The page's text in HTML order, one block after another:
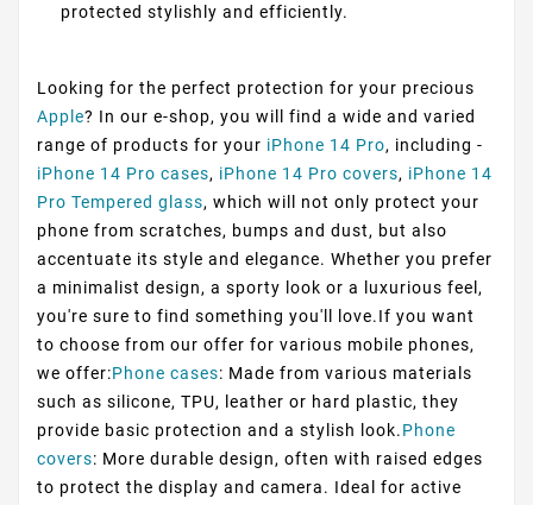
protected stylishly and efficiently.
Looking for the perfect protection for your precious
Apple? In our e-shop, you will find a wide and varied
range of products for your iPhone 14 Pro, including -
iPhone 14 Pro cases, iPhone 14 Pro covers, iPhone 14
Pro Tempered glass, which will not only protect your
phone from scratches, bumps and dust, but also
accentuate its style and elegance. Whether you prefer
a minimalist design, a sporty look or a luxurious feel,
you're sure to find something you'll love.If you want
to choose from our offer for various mobile phones,
we offer:Phone cases: Made from various materials
such as silicone, TPU, leather or hard plastic, they
provide basic protection and a stylish look.Phone
covers: More durable design, often with raised edges
to protect the display and camera. Ideal for active